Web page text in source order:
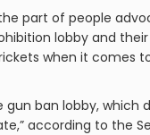
part of people
lobby and
when it comes
ban lobby, which
according to the